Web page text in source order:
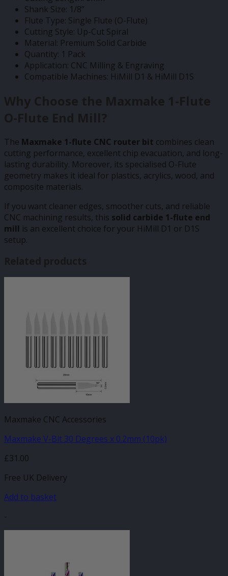
Shank Size: 1/8”
Flute Type: Single Flute (O-Flute)
Cutting Style: Up-Cut Spiral
Material: Premium Solid Carbide
Quantity: 1 Pack
Application: CNC Milling & Engraving
Compatible Machines: HiMill D1 & HiMill D1S
Why Choose the Maxmake 1-Flute
O-Flute End Mill?
The Maxmake 1-flute CNC router bit combines clean
cutting performance, excellent chip evacuation, and long-
lasting durability. Moreover, its specialised O-Flute
geometry makes it ideal for plastics, acrylics, wood, and
composite materials.
If you want cleaner edges, smoother cuts, and reliable
CNC machining results, this solid carbide 1-flute end
mill is an excellent choice for your HiMill D1 or D1S
setup.
Related products
Maxmake CNC Accessories
Maxmake V-Bit 30 Degrees x 0.2mm (10pk)
£31.00
Free UK Delivery
Add to basket
-